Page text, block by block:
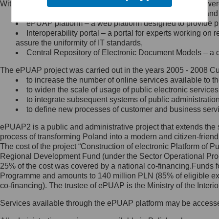
Minister Cyfryzacji.
się, wysyłając:
list na adres jego siedziby: Al.
Ujazdowskie 1/3, 00-583
Królewska 27, 00-060
Warszawa,
wiadomość e-mail na adres:
mc@mc.gov.pl
Jak skontaktować się z
Inspektorem Ochrony Danych
Administrator wyznaczył Inspektora
Ochrony Danych, z którym
skontaktujesz się, wysyłając:
list na adres: ul. Królewska 27,
Within the project, the following functionalities and services
Public services catalogue – a method of presenting
ePUAP platform – a web platform designed to provide
Interoperability portal – a portal for experts working
assure the uniformity of IT standards,
Central Repository of Electronic Document Models –
The ePUAP project was carried out in the years 2005 - 2008
to increase the number of online services available to
to widen the scale of usage of public electronic
to integrate subsequent systems of public
to define new processes of customer and business
ePUAP2 is a public and administrative project that extends
process of transforming Poland into a modern and citizen-
The cost of the project “Construction of electronic Platform of
Regional Development Fund (under the Sector Operational
25% of the cost was covered by a national co-
Programme and amounts to 140 million PLN (85% of eligible
co-financing). The trustee of ePUAP is the Ministry of the
Services available through the ePUAP platform may be